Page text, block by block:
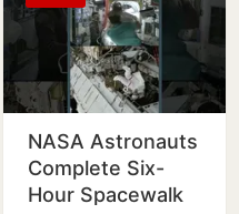
NASA Astronauts
Complete Six-
Hour Spacewalk